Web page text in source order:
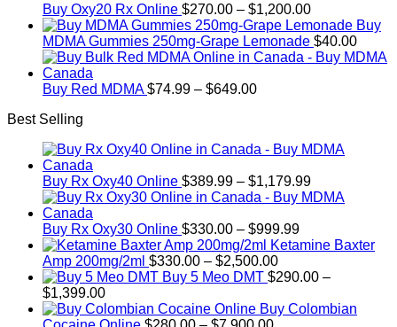
through
$689.99
Buy Oxy20 Rx Online $270.00 – $1,200.00Price
range:
$270.00
through
Buy
MDMA Gummies 250mg-Grape Lemonade $40.00
Buy Red MDMA $74.99 – $649.00Price
$649.00
Best Selling
Buy Rx Oxy40 Online $389.99 – $1,179.99Price
range:
$1,179.99
Buy Rx Oxy30 Online $330.00 – $999.99Price
range:
through
Ketamine Baxter
Amp 200mg/2ml $330.00 – $2,500.00Price
range:
through
Buy 5 Meo DMT $290.00 –
$1,399.00Price
range:
$290.00
Buy Colombian
Price